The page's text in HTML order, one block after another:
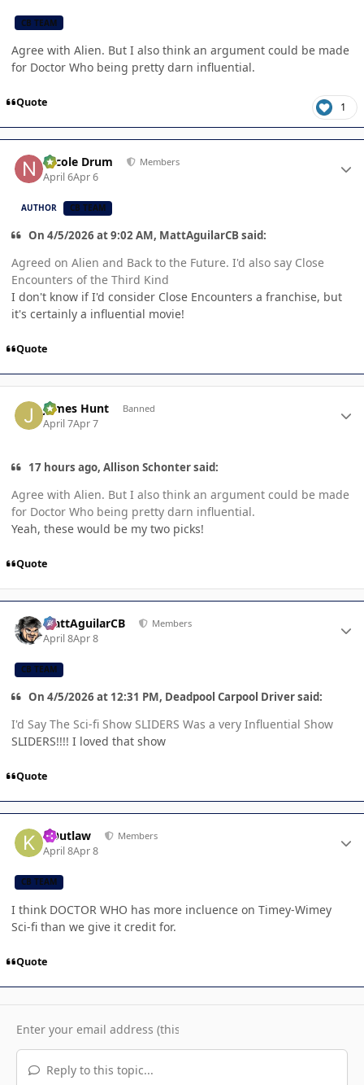
CB TEAM
Agree with Alien. But I also think an argument could be made
for Doctor Who being pretty darn influential.
Quote 1
Nicole Drum Members
April 6Apr 6
AUTHOR CB TEAM
On 4/5/2026 at 9:02 AM, MattAguilarCB said:
Agreed on Alien and Back to the Future. I'd also say Close
Encounters of the Third Kind
I don't know if I'd consider Close Encounters a franchise, but
it's certainly a influential movie!
Quote
James Hunt Banned
April 7Apr 7
17 hours ago, Allison Schonter said:
Agree with Alien. But I also think an argument could be made
for Doctor Who being pretty darn influential.
Yeah, these would be my two picks!
Quote
MattAguilarCB Members
April 8Apr 8
CB TEAM
On 4/5/2026 at 12:31 PM, Deadpool Carpool Driver said:
I'd Say The Sci-fi Show SLIDERS Was a very Influential Show
SLIDERS!!!! I loved that show
Quote
KOutlaw Members
April 8Apr 8
CB TEAM
I think DOCTOR WHO has more incluence on Timey-Wimey
Sci-fi than we give it credit for.
Quote
Reply to this topic...